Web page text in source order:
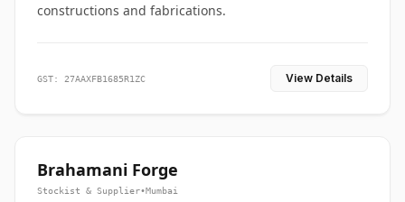
constructions and fabrications.
GST: 27AAXFB1685R1ZC View Details
Brahamani Forge
Stockist & Supplier•Mumbai